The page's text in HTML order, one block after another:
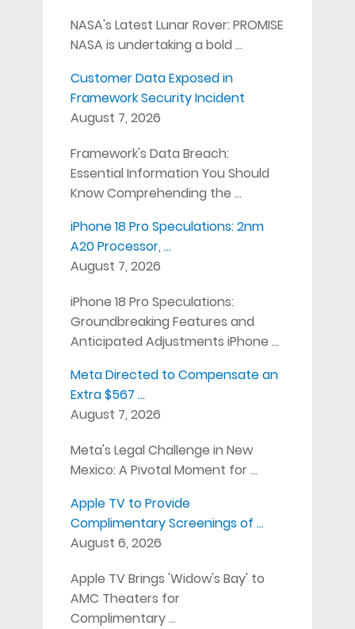
NASA's Latest Lunar Rover: PROMISE
NASA is undertaking a bold …
Customer Data Exposed in
Framework Security Incident
August 7, 2026
Framework's Data Breach:
Essential Information You Should
Know Comprehending the …
iPhone 18 Pro Speculations: 2nm
A20 Processor, …
August 7, 2026
iPhone 18 Pro Speculations:
Groundbreaking Features and
Anticipated Adjustments iPhone …
Meta Directed to Compensate an
Extra $567 …
August 7, 2026
Meta's Legal Challenge in New
Mexico: A Pivotal Moment for …
Apple TV to Provide
Complimentary Screenings of …
August 6, 2026
Apple TV Brings 'Widow's Bay' to
AMC Theaters for
Complimentary …